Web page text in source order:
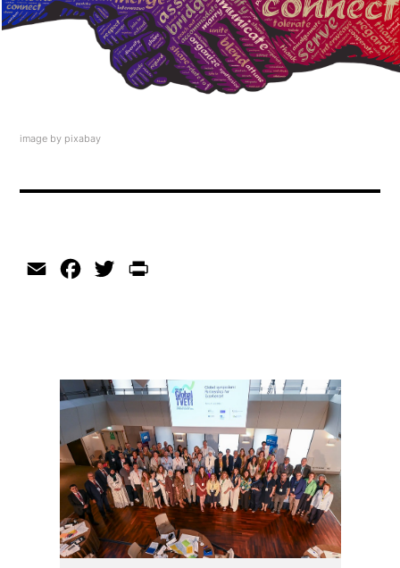
image by pixabay
Email Facebook
Twitter